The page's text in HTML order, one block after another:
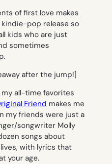
of first love makes
kindie-pop release so
kids who are just
sometimes
after the jump!]
all-time favorites
Friend makes me
my friends were just a
songwriter Molly
songs about
with lyrics that
your age.